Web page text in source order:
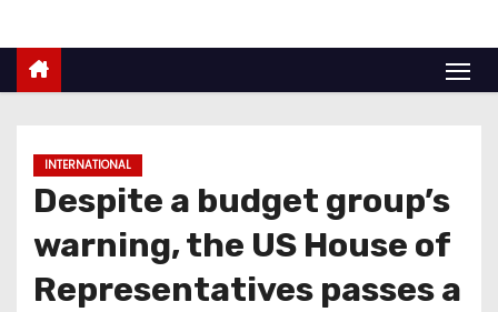
INTERNATIONAL
Despite a budget group’s
warning, the US House of
Representatives passes a